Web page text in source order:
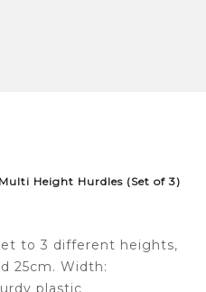
Height Hurdles (Set of 3)
to 3 different heights,
25cm. Width: